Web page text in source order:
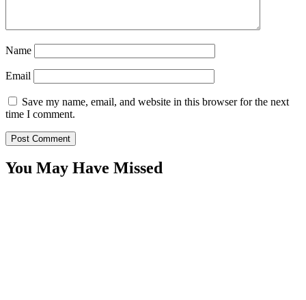
Name
Email
Save my name, email, and website in this browser for the next
time I comment.
You May Have Missed